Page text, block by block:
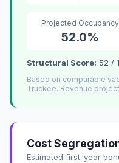
Projected Occupancy
52.0%
Structural Score: 52 /
Based on comparable
Truckee. Revenue
Cost
Estimated first-year